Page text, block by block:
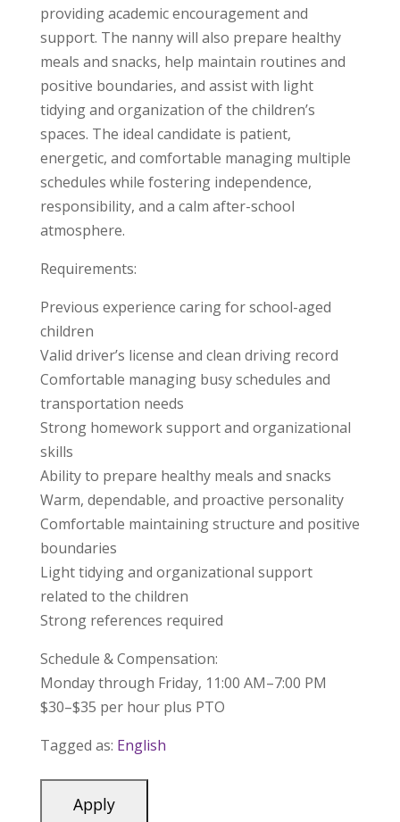
providing academic encouragement and
support. The nanny will also prepare healthy
meals and snacks, help maintain routines and
positive boundaries, and assist with light
tidying and organization of the children’s
spaces. The ideal candidate is patient,
energetic, and comfortable managing multiple
schedules while fostering independence,
responsibility, and a calm after-school
atmosphere.
Requirements:
Previous experience caring for school-aged
children
Valid driver’s license and clean driving record
Comfortable managing busy schedules and
transportation needs
Strong homework support and organizational
skills
Ability to prepare healthy meals and snacks
Warm, dependable, and proactive personality
Comfortable maintaining structure and positive
boundaries
Light tidying and organizational support
related to the children
Strong references required
Schedule & Compensation:
Monday through Friday, 11:00 AM–7:00 PM
$30–$35 per hour plus PTO
Tagged as: English